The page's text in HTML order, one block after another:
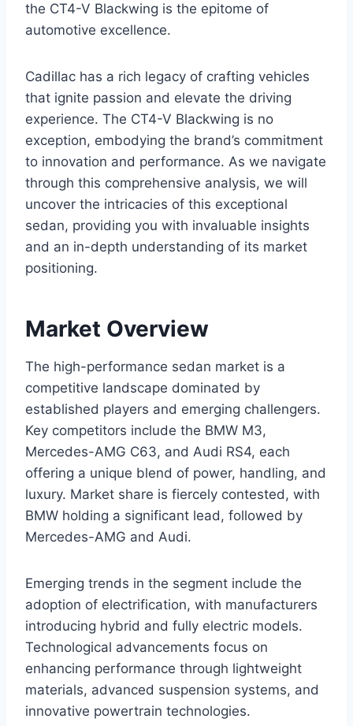
the CT4-V Blackwing is the epitome of
automotive excellence.
Cadillac has a rich legacy of crafting vehicles
that ignite passion and elevate the driving
experience. The CT4-V Blackwing is no
exception, embodying the brand’s commitment
to innovation and performance. As we navigate
through this comprehensive analysis, we will
uncover the intricacies of this exceptional
sedan, providing you with invaluable insights
and an in-depth understanding of its market
positioning.
Market Overview
The high-performance sedan market is a
competitive landscape dominated by
established players and emerging challengers.
Key competitors include the BMW M3,
Mercedes-AMG C63, and Audi RS4, each
offering a unique blend of power, handling, and
luxury. Market share is fiercely contested, with
BMW holding a significant lead, followed by
Mercedes-AMG and Audi.
Emerging trends in the segment include the
adoption of electrification, with manufacturers
introducing hybrid and fully electric models.
Technological advancements focus on
enhancing performance through lightweight
materials, advanced suspension systems, and
innovative powertrain technologies.